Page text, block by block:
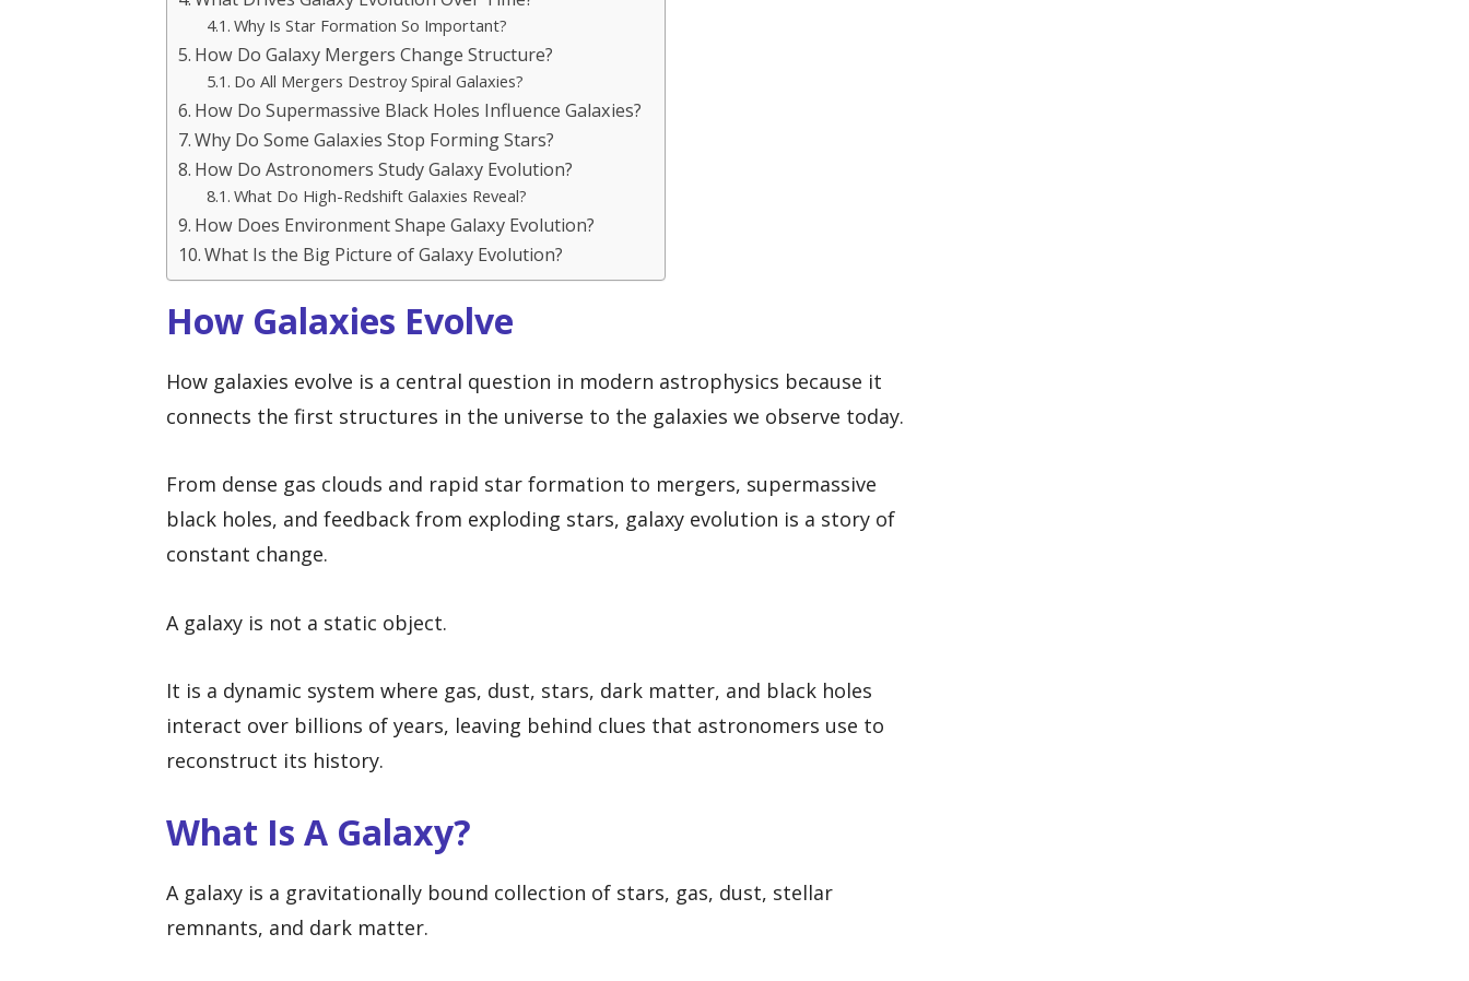
Why Is Star Formation So Important?
How Do Galaxy Mergers Change Structure?
Do All Mergers Destroy Spiral Galaxies?
How Do Supermassive Black Holes Influence Galaxies?
Why Do Some Galaxies Stop Forming Stars?
How Do Astronomers Study Galaxy Evolution?
What Do High-Redshift Galaxies Reveal?
How Does Environment Shape Galaxy Evolution?
What Is the Big Picture of Galaxy Evolution?
How Galaxies Evolve
How galaxies evolve is a central question in modern astrophysics because it
connects the first structures in the universe to the galaxies we observe today.
From dense gas clouds and rapid star formation to mergers, supermassive
black holes, and feedback from exploding stars, galaxy evolution is a story of
constant change.
A galaxy is not a static object.
It is a dynamic system where gas, dust, stars, dark matter, and black holes
interact over billions of years, leaving behind clues that astronomers use to
reconstruct its history.
What Is A Galaxy?
A galaxy is a gravitationally bound collection of stars, gas, dust, stellar
remnants, and dark matter.